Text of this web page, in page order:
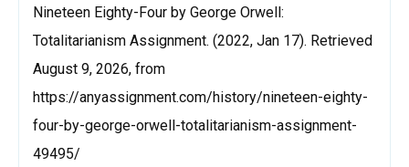
Nineteen Eighty-Four by George Orwell:
Totalitarianism Assignment. (2022, Jan 17). Retrieved
August 9, 2026, from
https://anyassignment.com/history/nineteen-eighty-
four-by-george-orwell-totalitarianism-assignment-
49495/